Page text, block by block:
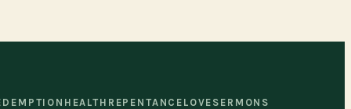
HEALTH REPENTANCE LOVE SERMONS